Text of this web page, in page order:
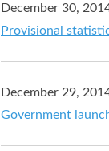
December 30,
Provisional
December 29,
Government